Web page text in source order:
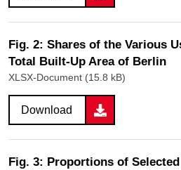
Fig. 2: Shares of the Various
Total Built-Up Area of Berlin
XLSX-Document (15.8 kB)
Download
Fig. 3: Proportions of